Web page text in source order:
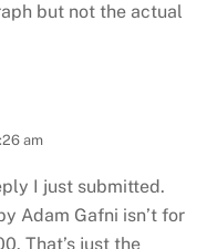
but not the actual
am
I just submitted.
Adam Gafni isn’t for
That’s just the